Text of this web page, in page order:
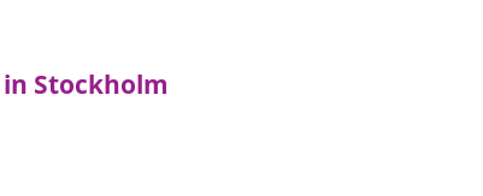
Stockholm